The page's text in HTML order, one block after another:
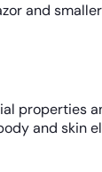
and
properties
and skin